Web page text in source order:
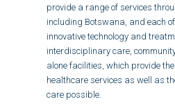
provide a range of services
including Botswana, and each
innovative technology and
interdisciplinary care,
alone facilities, which provide
healthcare services as well as
care possible.